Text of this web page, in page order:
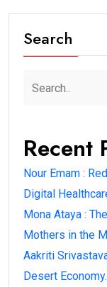
Search
Recent
Nour Emam :
Digital
Mona Ataya :
Mothers in the
Aakriti
Desert Economy.